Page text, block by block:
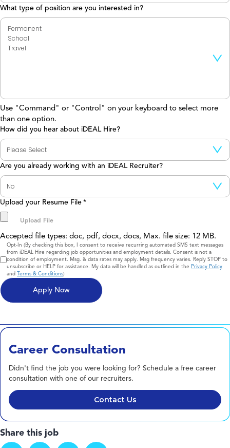
What type of position are you interested in?
Use "Command" or "Control" on your keyboard to select more
than one option.
How did you hear about iDEAL Hire?
Are you already working with an iDEAL Recruiter?
Upload your Resume File *
Accepted file types: doc, pdf, docx, docs, Max. file size: 12 MB.
Consent
Opt-In (By checking this box, I consent to receive recurring automated SMS text messages
from iDEAL Hire regarding job opportunities and employment details. Consent is not a
condition of employment. Msg. & data rates may apply. Msg frequency varies. Reply STOP to
unsubscribe or HELP for assistance. My data will be handled as outlined in the Privacy Policy
and Terms & Conditions)
Career Consultation
Didn't find the job you were looking for? Schedule a free career
consultation with one of our recruiters.
Contact Us
Share this job